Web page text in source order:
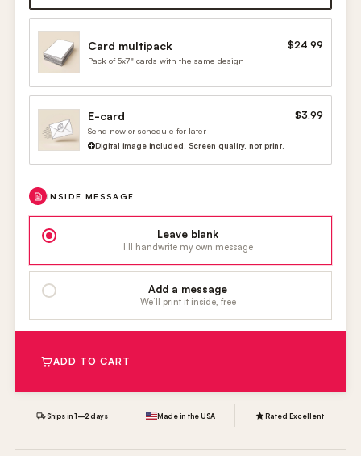
Card multipack $24.99
Pack of 5x7" cards with the same design
E-card $3.99
Send now or schedule for later
Digital image included. Screen quality, not print.
INSIDE MESSAGE
Leave blank
I’ll handwrite my own message
Add a message
We’ll print it inside, free
ADD TO CART
Ships in 1–2 days Made in the USA Rated Excellent